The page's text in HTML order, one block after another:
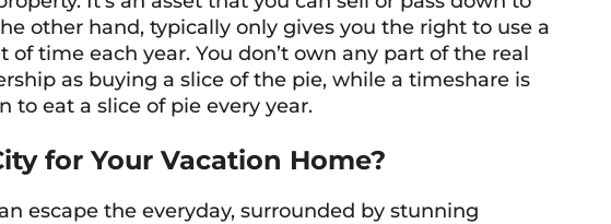
other hand, typically only gives you the right to use a
time each year. You don’t own any part of the real
as buying a slice of the pie, while a timeshare is
to eat a slice of pie every year.
for Your Vacation Home?
escape the everyday, surrounded by stunning